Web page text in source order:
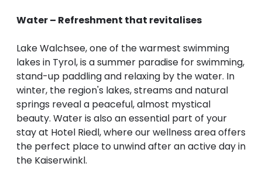
Water – Refreshment that revitalises
Lake Walchsee, one of the warmest swimming
lakes in Tyrol, is a summer paradise for swimming,
stand-up paddling and relaxing by the water. In
winter, the region's lakes, streams and natural
springs reveal a peaceful, almost mystical
beauty. Water is also an essential part of your
stay at Hotel Riedl, where our wellness area offers
the perfect place to unwind after an active day in
the Kaiserwinkl.